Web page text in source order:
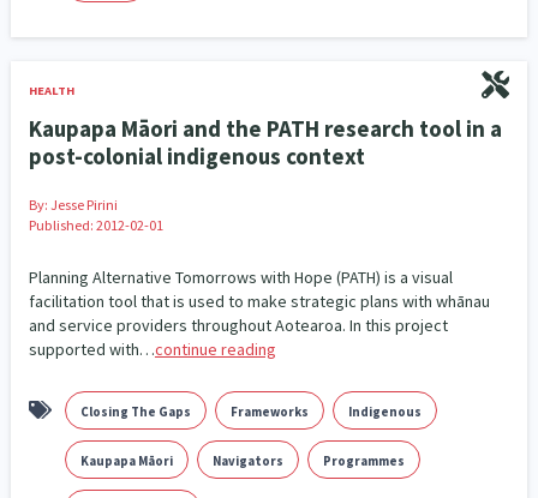
HEALTH
Kaupapa Māori and the PATH research tool in a
post-colonial indigenous context
By: Jesse Pirini
Published: 2012-02-01
Planning Alternative Tomorrows with Hope (PATH) is a visual
facilitation tool that is used to make strategic plans with whānau
and service providers throughout Aotearoa. In this project
supported with…continue reading
Closing The Gaps Frameworks Indigenous
Kaupapa Māori Navigators Programmes